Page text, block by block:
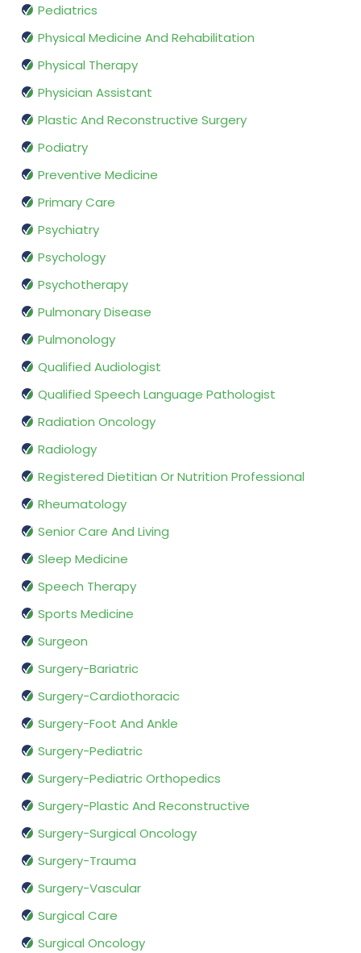
Pediatrics
Physical Medicine And Rehabilitation
Physical Therapy
Physician Assistant
Plastic And Reconstructive Surgery
Podiatry
Preventive Medicine
Primary Care
Psychiatry
Psychology
Psychotherapy
Pulmonary Disease
Pulmonology
Qualified Audiologist
Qualified Speech Language Pathologist
Radiation Oncology
Radiology
Registered Dietitian Or Nutrition Professional
Rheumatology
Senior Care And Living
Sleep Medicine
Speech Therapy
Sports Medicine
Surgeon
Surgery-Bariatric
Surgery-Cardiothoracic
Surgery-Foot And Ankle
Surgery-Pediatric
Surgery-Pediatric Orthopedics
Surgery-Plastic And Reconstructive
Surgery-Surgical Oncology
Surgery-Trauma
Surgery-Vascular
Surgical Care
Surgical Oncology